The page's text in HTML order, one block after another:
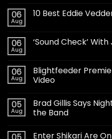
06
Aug
10 Best Eddie
06
Aug
‘Sound Check’
06
Aug
Blightfeeder
Video
05
Aug
Brad Gillis Says
the Band
Enter Shikari Are